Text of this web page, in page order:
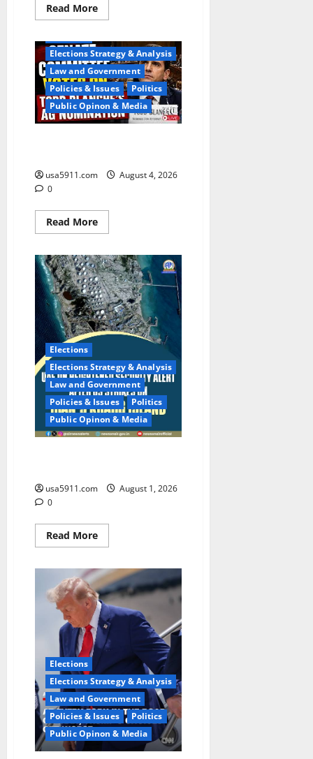
Read MoreRead
more
Blockade:US
Military
Redirects
Dozens
Of
Ships,Chaos
Elections Strategy & Analysis
Law and Government
Policies & Issues
Politics
Public Opinon & Media
usa5911.com
August 4, 2026
0
Read MoreRead
more
Nomination:Senate
Advances
AG
Pick,Panic,WW3
Elections
Elections Strategy & Analysis
Law and Government
Policies & Issues
Politics
Public Opinon & Media
usa5911.com
August 1, 2026
0
Read MoreRead
more
Threat:US
Military
On
High
Alert
At
Flashpoints,Alert
Elections
Elections Strategy & Analysis
Law and Government
Policies & Issues
Politics
Public Opinon & Media